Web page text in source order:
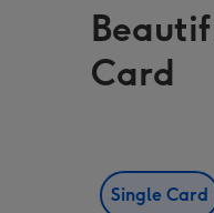
Card
Single Card